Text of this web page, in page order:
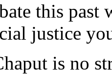
this past
justice
is no